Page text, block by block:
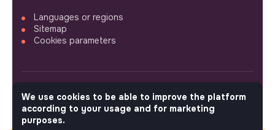
Languages or regions
Sitemap
Cookies parameters
FOLLOW US
We use cookies to be able to improve the platform
according to your usage and for marketing
purposes.